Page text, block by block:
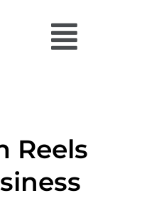
Reels